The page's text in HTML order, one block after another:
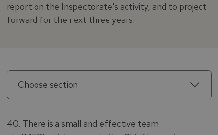
report on the Inspectorate's activity, and to project
forward for the next three years.
Choose section
40. There is a small and effective team